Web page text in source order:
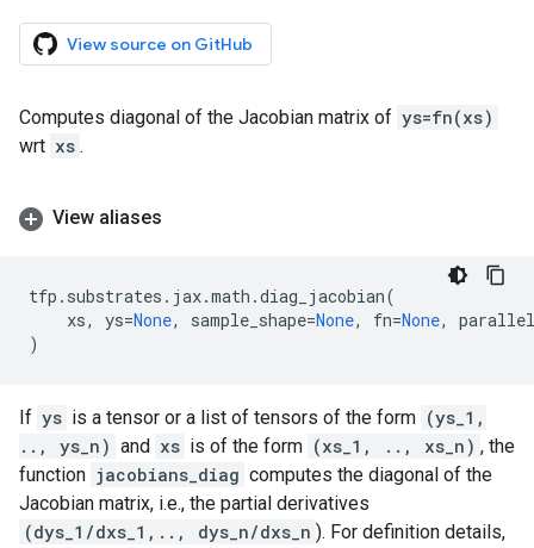
View source on GitHub
Computes diagonal of the Jacobian matrix of ys=fn(xs)
wrt xs .
View aliases
tfp . substrates . jax.math .diag_jacobian(
xs, ys=None, sample_shape=None, fn=None,
)
If ys is a tensor or a list of tensors of the form (ys_1,
.., ys_n) and xs is of the form (xs_1, .., xs_n) , the
function jacobians_diag computes the diagonal of the
Jacobian matrix, i.e., the partial derivatives
(dys_1/dxs_1,.., dys_n/dxs_n ). For definition details,